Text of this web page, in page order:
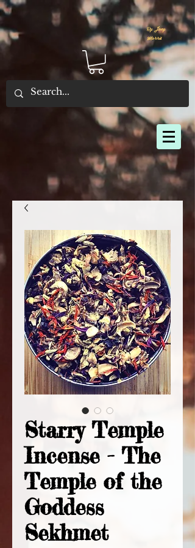
By Joey
Morris
Starry Temple
Incense - The
Temple of the
Goddess
Sekhmet